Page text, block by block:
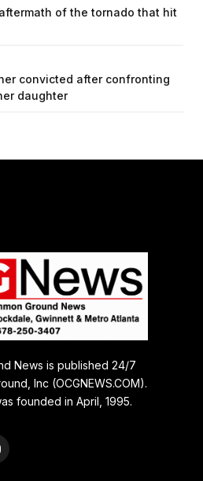
of the tornado that hit
convicted after confronting
daughter
News is published 24/7
Inc (OCGNEWS.COM).
founded in April, 1995.